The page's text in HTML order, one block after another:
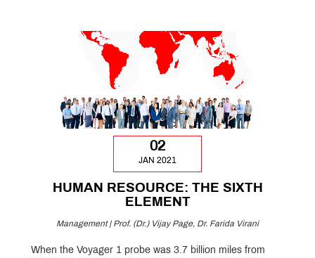
02
JAN 2021
HUMAN RESOURCE: THE SIXTH
ELEMENT
Management | Prof. (Dr.) Vijay Page, Dr. Farida Virani
When the Voyager 1 probe was 3.7 billion miles from